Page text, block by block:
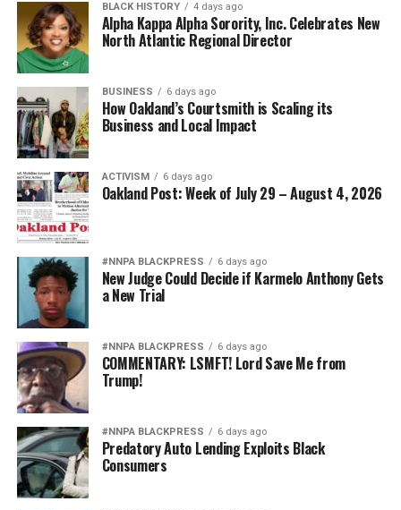
BLACK HISTORY 4 days ago
Alpha Kappa Alpha Sorority, Inc. Celebrates New
North Atlantic Regional Director
BUSINESS 6 days ago
How Oakland’s Courtsmith is Scaling its
Business and Local Impact
ACTIVISM 6 days ago
Oakland Post: Week of July 29 – August 4, 2026
#NNPA BLACKPRESS 6 days ago
New Judge Could Decide if Karmelo Anthony Gets
a New Trial
#NNPA BLACKPRESS 6 days ago
COMMENTARY: LSMFT! Lord Save Me from
Trump!
#NNPA BLACKPRESS 6 days ago
Predatory Auto Lending Exploits Black
Consumers